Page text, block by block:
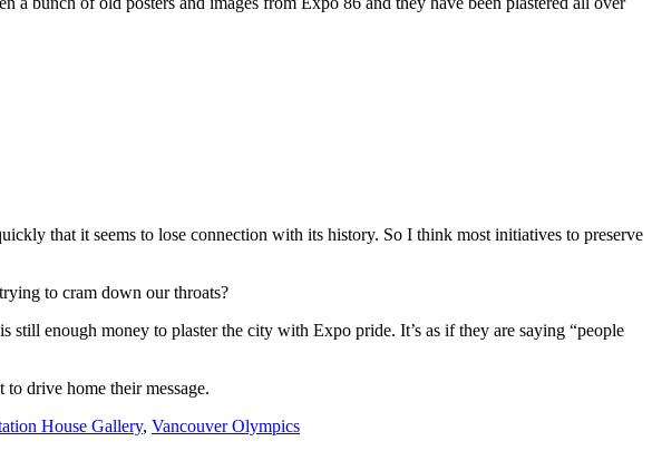
that it seems to lose connection with its history. So I think most initiatives to preserve
to cram down our throats?
enough money to plaster the city with Expo pride. It’s as if they are saying “people
drive home their message.
House Gallery, Vancouver Olympics